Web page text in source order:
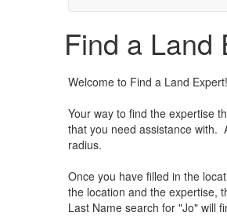
Find a Land
Welcome to Find a Land Expert!
Your way to find the expertise
that you need assistance with.
radius.
Once you have filled in the
the location and the expertise,
Last Name search for "Jo" will